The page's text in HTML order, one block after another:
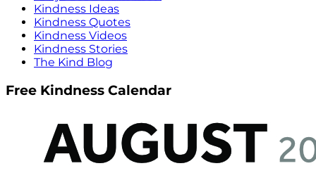
Kindness Ideas
Kindness Quotes
Kindness Videos
Kindness Stories
The Kind Blog
Free Kindness Calendar